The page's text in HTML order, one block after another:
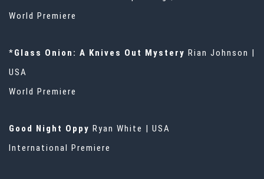
World Premiere
*Glass Onion: A Knives Out Mystery Rian Johnson |
USA
World Premiere
Good Night Oppy Ryan White | USA
International Premiere